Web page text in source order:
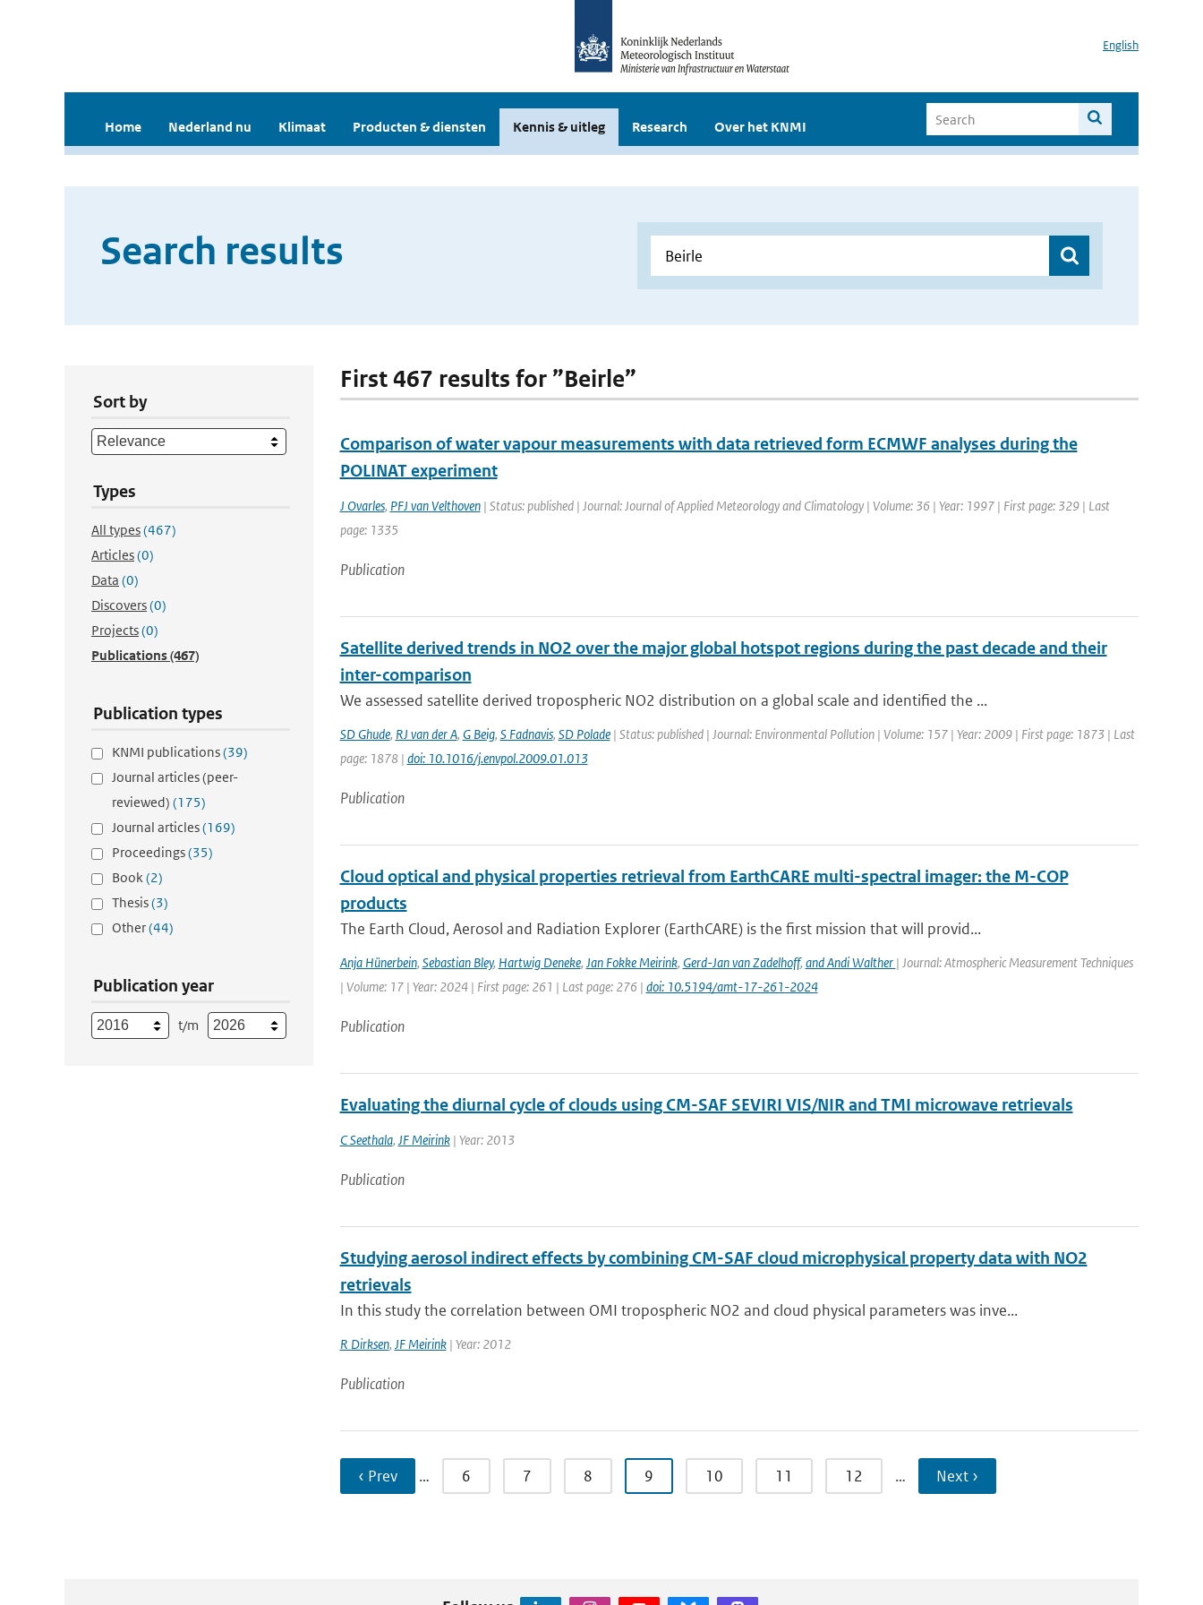
English
Home Nederland nu Klimaat Producten & diensten Kennis & uitleg Research Over het KNMI
Search results
Sort by
Types
All types(467)
Articles(0)
Data (0)
Discovers(0)
Projects(0)
Publications(467)
Publication types
KNMI publications(39)
Journal articles (peer-
reviewed) (175)
Journal articles(169)
Proceedings(35)
Book(2)
Thesis(3)
Other(44)
Publication year
t/m
First 467 results for ”Beirle”
Comparison of water vapour measurements with data retrieved form ECMWF analyses during the
POLINAT experiment
J Ovarles, PFJ van Velthoven| Status: published | Journal: Journal of Applied Meteorology and Climatology | Volume: 36 | Year: 1997 | First page: 329 | Last
page: 1335
Publication
Satellite derived trends in NO2 over the major global hotspot regions during the past decade and their
inter-comparison
We assessed satellite derived tropospheric NO2 distribution on a global scale and identified the ...
SD Ghude, RJ van der A, G Beig, S Fadnavis, SD Polade| Status: published | Journal: Environmental Pollution | Volume: 157 | Year: 2009 | First page: 1873 | Last
page: 1878 | doi: 10.1016/j.envpol.2009.01.013
Publication
Cloud optical and physical properties retrieval from EarthCARE multi-spectral imager: the M-COP
products
The Earth Cloud, Aerosol and Radiation Explorer (EarthCARE) is the first mission that will provid...
Anja Hünerbein, Sebastian Bley, Hartwig Deneke, Jan Fokke Meirink, Gerd-Jan van Zadelhoff, and Andi Walther | Journal: Atmospheric Measurement Techniques
| Volume: 17 | Year: 2024 | First page: 261 | Last page: 276 | doi: 10.5194/amt-17-261-2024
Publication
Evaluating the diurnal cycle of clouds using CM-SAF SEVIRI VIS/NIR and TMI microwave retrievals
C Seethala, JF Meirink| Year: 2013
Publication
Studying aerosol indirect effects by combining CM-SAF cloud microphysical property data with NO2
retrievals
In this study the correlation between OMI tropospheric NO2 and cloud physical parameters was inve...
R Dirksen, JF Meirink| Year: 2012
Publication
‹ Prev … 6 7 8 9 10 11 12 … Next ›